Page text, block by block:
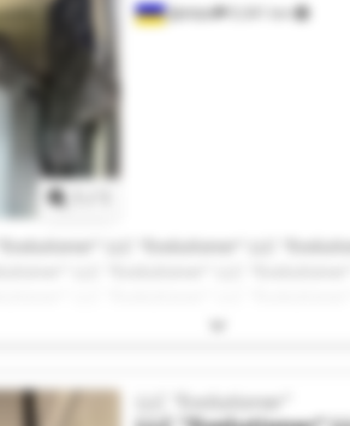
Дніпро 9,341 km
LLC "Evolutioner" LLC
LLC "Evolutioner"